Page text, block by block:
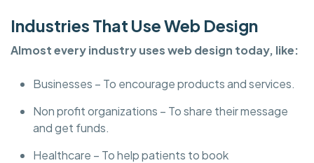
Industries That Use Web Design
Almost every industry uses web design today, like:
Businesses – To encourage products and services.
Non profit organizations – To share their message
and get funds.
Healthcare – To help patients to book